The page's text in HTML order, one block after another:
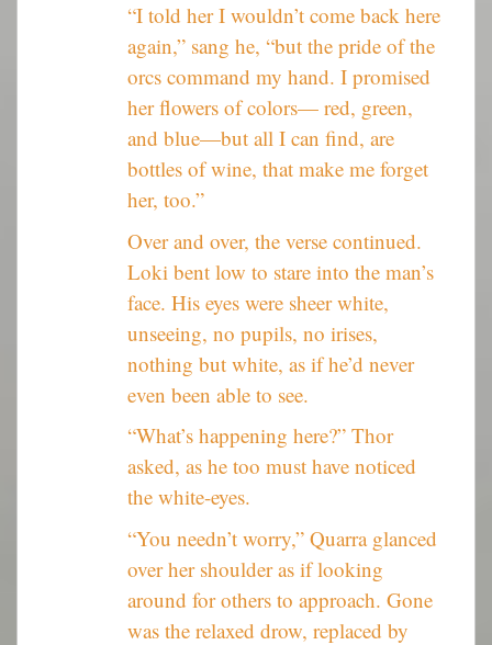
“I told her I wouldn’t come back here
again,” sang he, “but the pride of the
orcs command my hand. I promised
her flowers of colors— red, green,
and blue—but all I can find, are
bottles of wine, that make me forget
her, too.”
Over and over, the verse continued.
Loki bent low to stare into the man’s
face. His eyes were sheer white,
unseeing, no pupils, no irises,
nothing but white, as if he’d never
even been able to see.
“What’s happening here?” Thor
asked, as he too must have noticed
the white-eyes.
“You needn’t worry,” Quarra glanced
over her shoulder as if looking
around for others to approach. Gone
was the relaxed drow, replaced by